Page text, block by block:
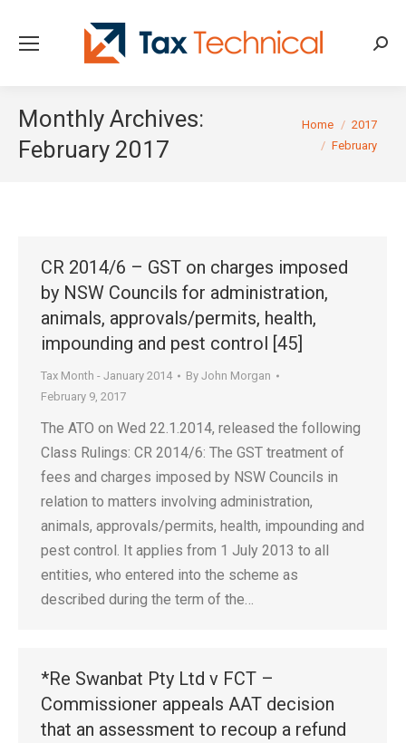
Monthly Archives:
February 2017
You are here:
Home
2017
February
CR 2014/6 – GST on charges imposed
by NSW Councils for administration,
animals, approvals/permits, health,
impounding and pest control [45]
Tax Month - January 2014 By John Morgan
February 9, 2017
The ATO on Wed 22.1.2014, released the following
Class Rulings: CR 2014/6: The GST treatment of
fees and charges imposed by NSW Councils in
relation to matters involving administration,
animals, approvals/permits, health, impounding and
pest control. It applies from 1 July 2013 to all
entities, who entered into the scheme as
described during the term of the…
*Re Swanbat Pty Ltd v FCT –
Commissioner appeals AAT decision
that an assessment to recoup a refund